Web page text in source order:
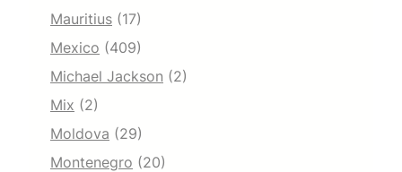
Mauritius (17)
Mexico (409)
Michael Jackson (2)
Mix (2)
Moldova (29)
Montenegro (20)